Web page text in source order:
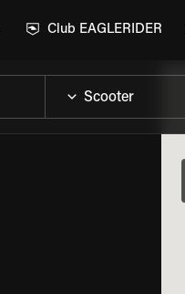
Club EAGLERIDER